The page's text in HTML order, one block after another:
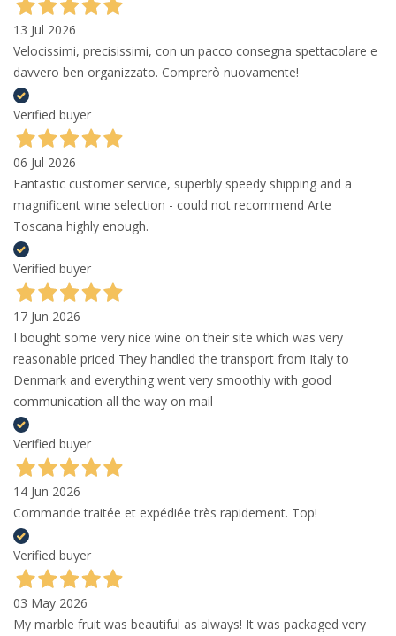
13 Jul 2026
Velocissimi, precisissimi, con un pacco consegna spettacolare e
davvero ben organizzato. Comprerò nuovamente!
Verified buyer
06 Jul 2026
Fantastic customer service, superbly speedy shipping and a
magnificent wine selection - could not recommend Arte
Toscana highly enough.
Verified buyer
17 Jun 2026
I bought some very nice wine on their site which was very
reasonable priced They handled the transport from Italy to
Denmark and everything went very smoothly with good
communication all the way on mail
Verified buyer
14 Jun 2026
Commande traitée et expédiée très rapidement. Top!
Verified buyer
03 May 2026
My marble fruit was beautiful as always! It was packaged very